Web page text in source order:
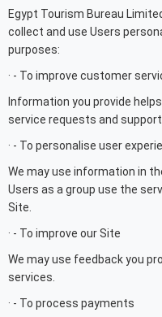
Egypt Tourism Bureau
collect and use Users
purposes:
· - To improve customer
Information you provide
service requests and
· - To personalise user
We may use information in
Users as a group use the
Site.
· - To improve our Site
We may use feedback you
services.
· - To process payments